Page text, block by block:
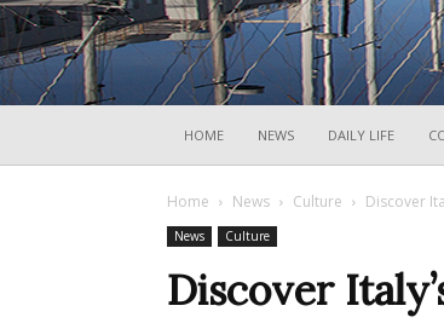
HOME NEWS DAILY LIFE
Home News Culture Discover
News Culture
Discover